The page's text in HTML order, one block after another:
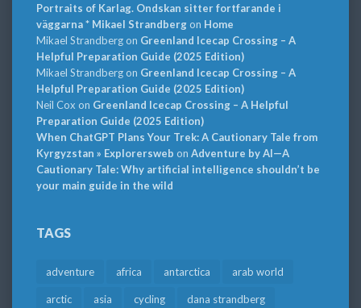
Portraits of Karlag. Ondskan sitter fortfarande i
väggarna * Mikael Strandbergon Home
Mikael Strandbergon Greenland Icecap Crossing – A
Helpful Preparation Guide (2025 Edition)
Mikael Strandbergon Greenland Icecap Crossing – A
Helpful Preparation Guide (2025 Edition)
Neil Cox on Greenland Icecap Crossing – A Helpful
Preparation Guide (2025 Edition)
When ChatGPT Plans Your Trek: A Cautionary Tale from
Kyrgyzstan » Explorersweb on Adventure by AI—A
Cautionary Tale: Why artificial intelligence shouldn’t be
your main guide in the wild
TAGS
adventure africa antarctica arab world
arctic asia cycling dana strandberg